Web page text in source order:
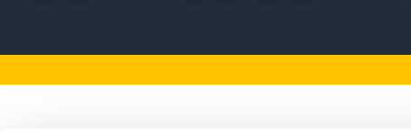
Future Humber also helps develop the Humber